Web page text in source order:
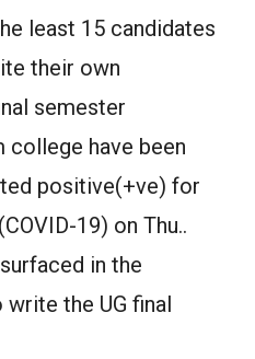
least 15 candidates
their own
semester
college have been
positive(+ve) for
19) on Thu..
in the
the UG final